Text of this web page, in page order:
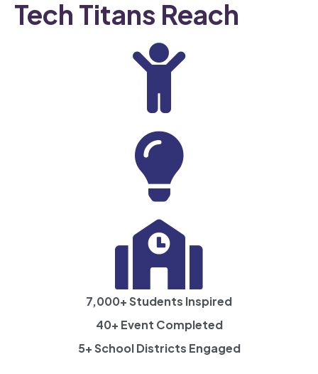
Tech Titans Reach
500+ Programs Completed
7,000+ Students Inspired
40+ Event Completed
5+ School Districts Engaged